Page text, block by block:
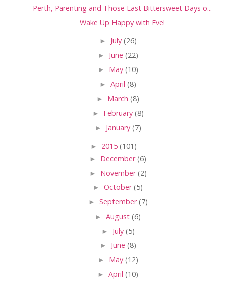
Perth, Parenting and Those Last Bittersweet Days o...
Wake Up Happy with Eve!
► July (26)
► June (22)
► May (10)
► April (8)
► March (8)
► February (8)
► January (7)
► 2015 (101)
► December(6)
► November(2)
► October(5)
► September(7)
► August (6)
► July (5)
► June (8)
► May (12)
► April (10)